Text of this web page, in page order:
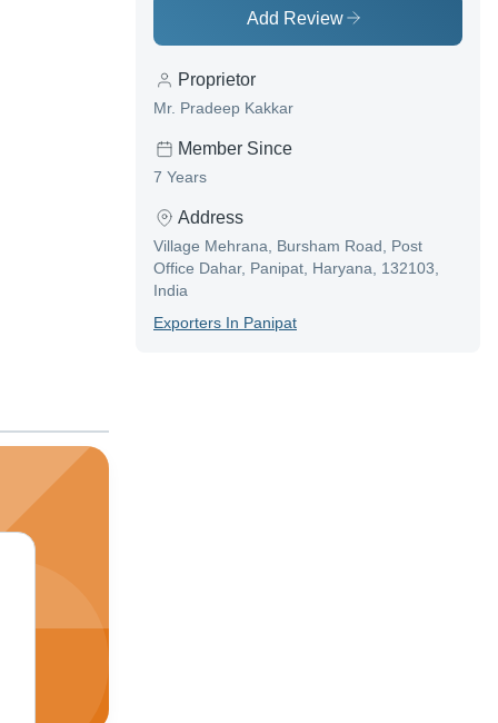
Add Review
Proprietor
Mr. Pradeep Kakkar
Member Since
7 Years
Address
Village Mehrana, Bursham Road, Post
Office Dahar, Panipat, Haryana, 132103,
India
ExporterS In Panipat